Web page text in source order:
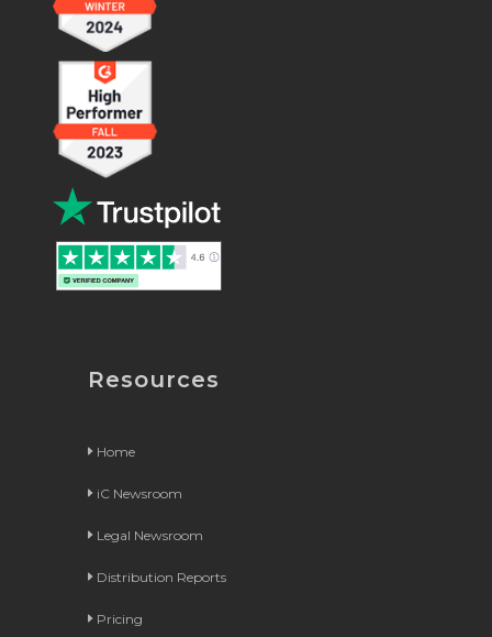
Resources
Home
iC Newsroom
Legal Newsroom
Distribution Reports
Pricing